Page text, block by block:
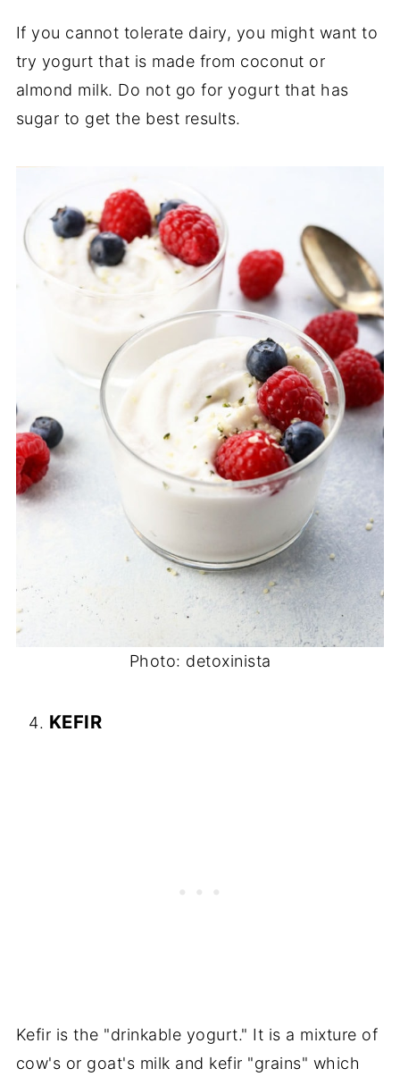
If you cannot tolerate dairy, you might want to
try yogurt that is made from coconut or
almond milk. Do not go for yogurt that has
sugar to get the best results.
Photo: detoxinista
KEFIR
Kefir is the "drinkable yogurt." It is a mixture of
cow's or goat's milk and kefir "grains" which